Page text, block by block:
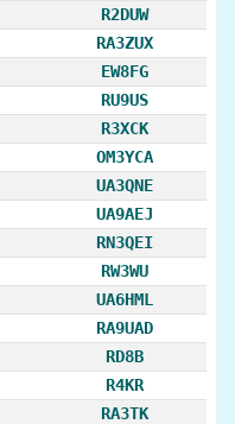
R2DUW
RA3ZUX
EW8FG
RU9US
R3XCK
OM3YCA
UA3QNE
UA9AEJ
RN3QEI
RW3WU
UA6HML
RA9UAD
RD8B
R4KR
RA3TK